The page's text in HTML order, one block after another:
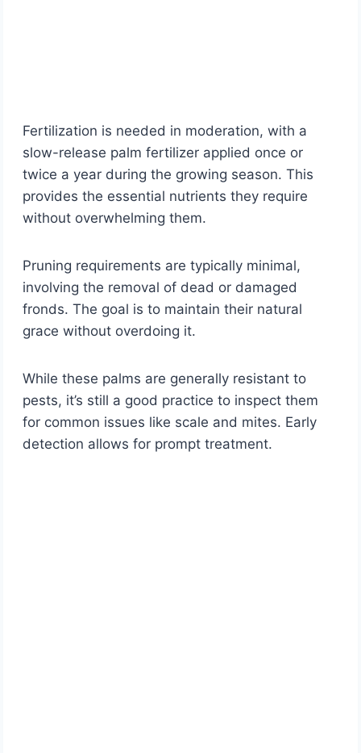
Fertilization is needed in moderation, with a
slow-release palm fertilizer applied once or
twice a year during the growing season. This
provides the essential nutrients they require
without overwhelming them.
Pruning requirements are typically minimal,
involving the removal of dead or damaged
fronds. The goal is to maintain their natural
grace without overdoing it.
While these palms are generally resistant to
pests, it’s still a good practice to inspect them
for common issues like scale and mites. Early
detection allows for prompt treatment.